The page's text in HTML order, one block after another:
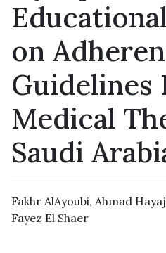
on
Guidelines
Medical
Saudi
Fakhr AlAyoubi, Ahmad
Fayez El Shaer